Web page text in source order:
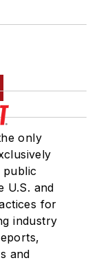
only
public
U.S. and
for
industry
and